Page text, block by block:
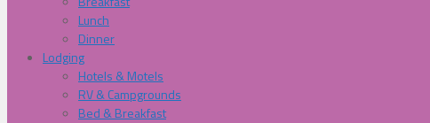
Lunch
Dinner
Lodging
Hotels & Motels
RV & Campgrounds
Bed & Breakfast